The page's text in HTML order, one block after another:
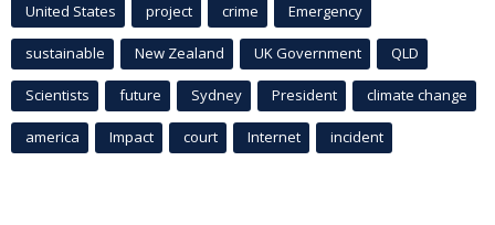
United States project crime Emergency
sustainable New Zealand UK Government QLD
Scientists future Sydney President climate change
america Impact court Internet incident